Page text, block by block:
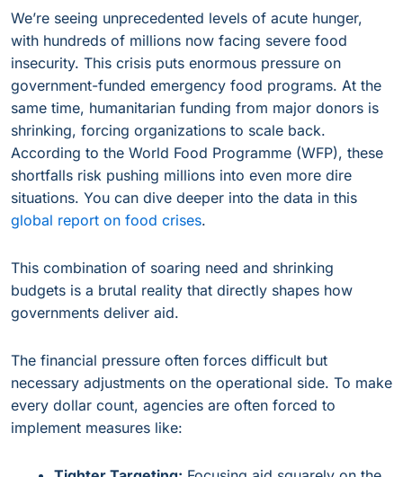
We’re seeing unprecedented levels of acute hunger,
with hundreds of millions now facing severe food
insecurity. This crisis puts enormous pressure on
government-funded emergency food programs. At the
same time, humanitarian funding from major donors is
shrinking, forcing organizations to scale back.
According to the World Food Programme (WFP), these
shortfalls risk pushing millions into even more dire
situations. You can dive deeper into the data in this
global report on food crises.
This combination of soaring need and shrinking
budgets is a brutal reality that directly shapes how
governments deliver aid.
The financial pressure often forces difficult but
necessary adjustments on the operational side. To make
every dollar count, agencies are often forced to
implement measures like: